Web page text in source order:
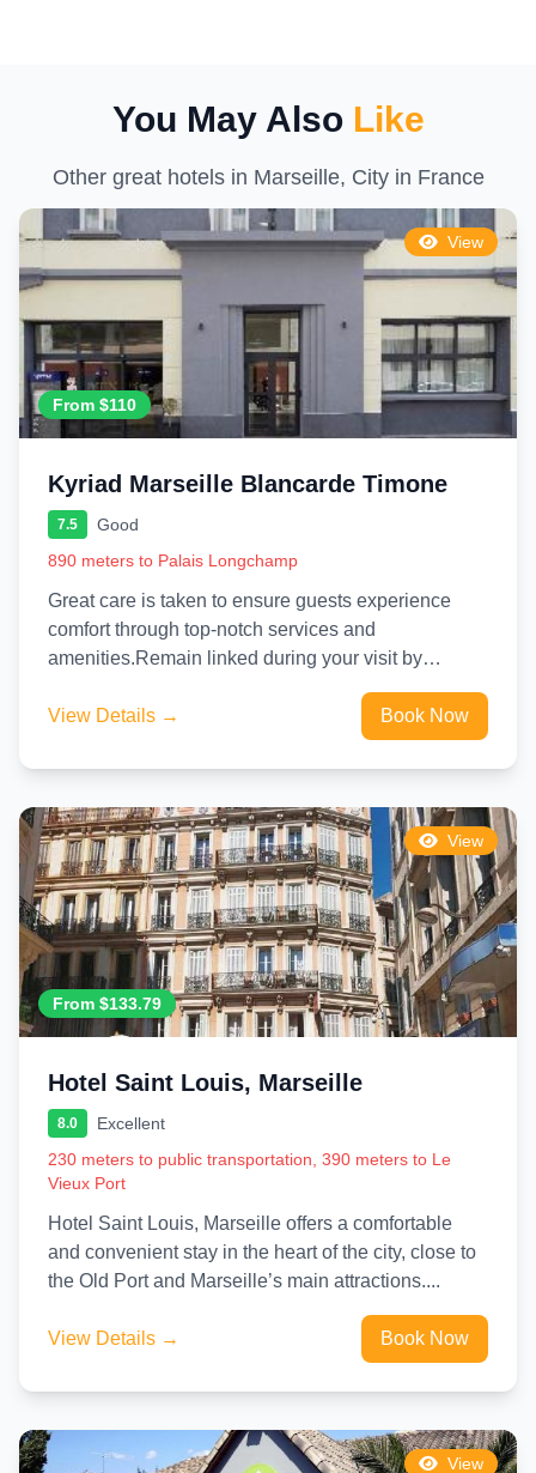
You May Also Like
Other great hotels in Marseille, City in France
View
From $110
Kyriad Marseille Blancarde Timone
7.5
Good
890 meters to Palais Longchamp
Great care is taken to ensure guests experience
comfort through top-notch services and
amenities.Remain linked during your visit by
available.Experience...
View Details → Book Now
View
From $133.79
Hotel Saint Louis, Marseille
8.0
Excellent
230 meters to public transportation, 390 meters to Le
Vieux Port
Hotel Saint Louis, Marseille offers a comfortable
and convenient stay in the heart of the city, close to
the Old Port and Marseille’s main attractions....
View Details → Book Now
View